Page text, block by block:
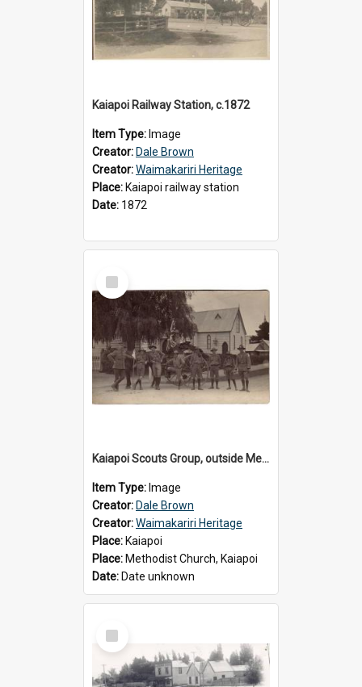
Kaiapoi Railway Station, c.1872
Item Type: Image
Creator: Dale Brown
Creator:Waimakariri Heritage
Place: Kaiapoi railway station
Date: 1872
Select
Item
Kaiapoi Scouts Group, outside Methodist Church, Peraki St, Kaiapoi
Item Type: Image
Creator: Dale Brown
Creator:Waimakariri Heritage
Place: Kaiapoi
Place: Methodist Church, Kaiapoi
Date: Date unknown
Select
Item